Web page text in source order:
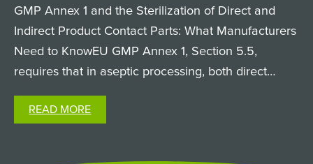
GMP Annex 1 and the Sterilization of Direct and
Indirect Product Contact Parts: What Manufacturers
Need to KnowEU GMP Annex 1, Section 5.5,
requires that in aseptic processing, both direct
product contact parts (like filling needles and
pumps, which the product physically passes
READ MORE